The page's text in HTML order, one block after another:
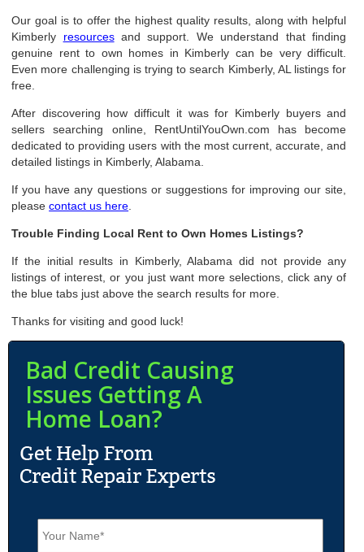
Our goal is to offer the highest quality results, along with helpful
Kimberly resourcesand support. We understand that finding
genuine rent to own homes in Kimberly can be very difficult.
Even more challenging is trying to search Kimberly, AL listings for
free.
After discovering how difficult it was for Kimberly buyers and
sellers searching online, RentUntilYouOwn.com has become
dedicated to providing users with the most current, accurate, and
detailed listings in Kimberly, Alabama.
If you have any questions or suggestions for improving our site,
pleasecontact us here
Trouble Finding Local Rent to Own Homes Listings?
If the initial results in Kimberly, Alabama did not provide any
listings of interest, or you just want more selections, click any of
the blue tabs just above the search results for more.
Thanks for visiting and good luck!
Bad Credit Causing
Issues Getting A
Home Loan?
N
a